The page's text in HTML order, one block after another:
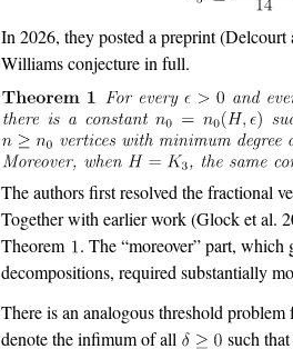
In 2026, they posted a preprint(Delcourt
Williams conjecture in full.
The authors first resolved the fractional
Together with earlier work(Glock et al.
Theorem
. The “moreover” part, which
decompositions, required substantially
There is an analogous threshold
denote the infimum of all
such